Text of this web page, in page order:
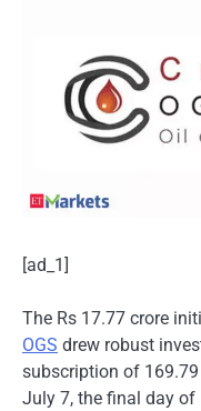
[ad_1]
The Rs 17.77 crore
OGS drew robust
subscription of
July 7, the final day of